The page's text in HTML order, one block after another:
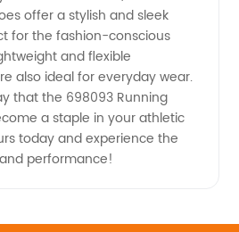
offer a stylish and sleek
for the fashion-conscious
and flexible
also ideal for everyday wear.
that the 698093 Running
a staple in your athletic
today and experience the
performance!